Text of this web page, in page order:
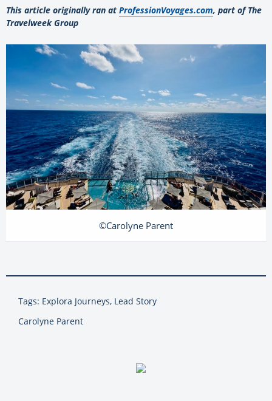
This article originally ran at ProfessionVoyages.com, part of The
Travelweek Group
©Carolyne Parent
Tags: Explora Journeys, Lead Story
Carolyne Parent